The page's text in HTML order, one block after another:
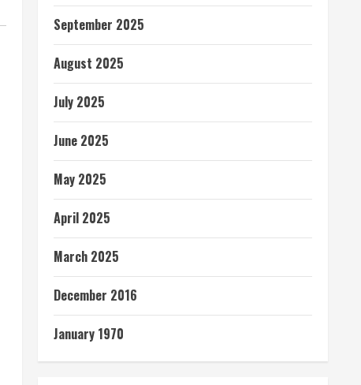
September 2025
August 2025
July 2025
June 2025
May 2025
April 2025
March 2025
December 2016
January 1970